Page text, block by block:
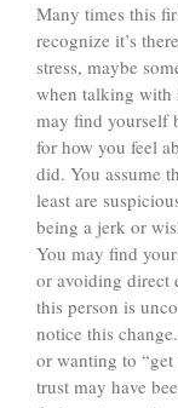
Many times this
recognize it’s
stress, maybe
when talking with
may find yourself
for how you feel
did. You assume
least are
being a jerk or
You may find
or avoiding direct
this person is
notice this
or wanting to
trust may have